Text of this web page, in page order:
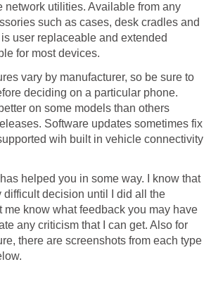
network utilities. Available from any
such as cases, desk cradles and
user replaceable and extended
for most devices.
vary by manufacturer, so be sure to
deciding on a particular phone.
on some models than others
Software updates sometimes fix
wih built in vehicle connectivity
has helped you in some way. I know that
difficult decision until I did all the
me know what feedback you may have
any criticism that I can get. Also for
there are screenshots from each type